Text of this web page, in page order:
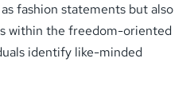
fashion statements but also
within the freedom-oriented
identify like-minded